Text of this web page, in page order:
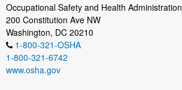
Occupational Safety and Health Administration
200 Constitution Ave NW
Washington, DC 20210
1-800-321-OSHA
1-800-321-6742
www.osha.gov